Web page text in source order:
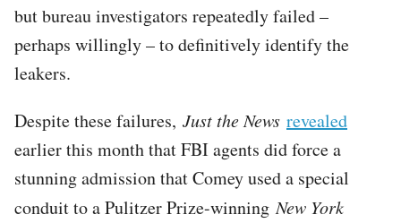
but bureau investigators repeatedly failed –
perhaps willingly – to definitively identify the
leakers.
Despite these failures, Just the News revealed
earlier this month that FBI agents did force a
stunning admission that Comey used a special
conduit to a Pulitzer Prize-winningNew York